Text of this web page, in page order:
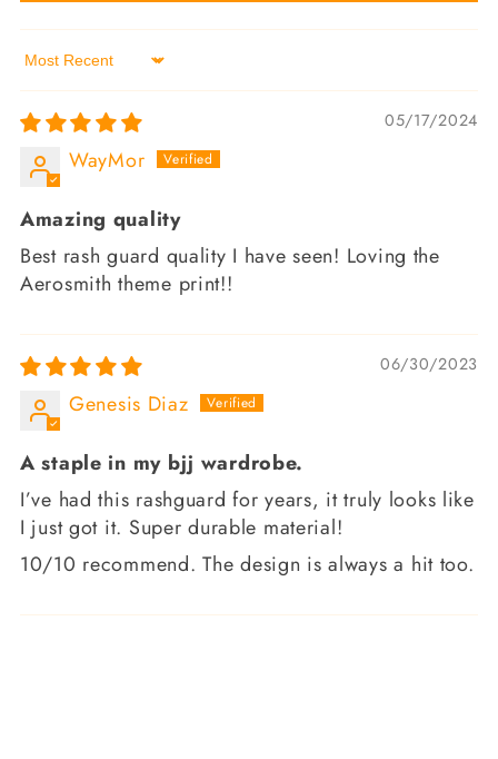
Sort by
05/17/2024
WayMor
Amazing quality
Best rash guard quality I have seen! Loving the
Aerosmith theme print!!
06/30/2023
Genesis Diaz
A staple in my bjj wardrobe.
I’ve had this rashguard for years, it truly looks like
I just got it. Super durable material!
10/10 recommend. The design is always a hit too.